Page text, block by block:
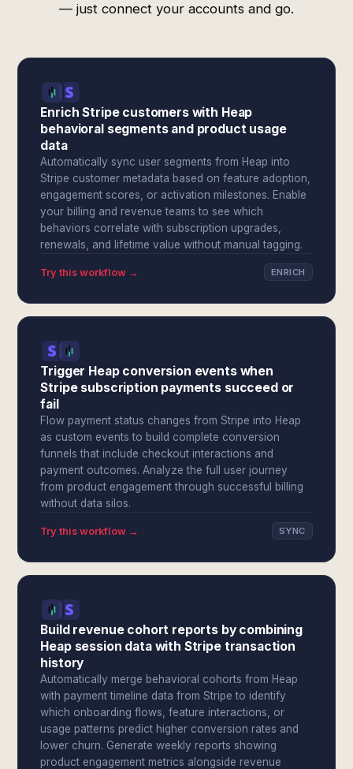
— just connect your accounts and go.
Enrich Stripe customers with Heap
behavioral segments and product usage
data
Automatically sync user segments from Heap into
Stripe customer metadata based on feature adoption,
engagement scores, or activation milestones. Enable
your billing and revenue teams to see which
behaviors correlate with subscription upgrades,
renewals, and lifetime value without manual tagging.
Try this workflow → ENRICH
Trigger Heap conversion events when
Stripe subscription payments succeed or
fail
Flow payment status changes from Stripe into Heap
as custom events to build complete conversion
funnels that include checkout interactions and
payment outcomes. Analyze the full user journey
from product engagement through successful billing
without data silos.
Try this workflow → SYNC
Build revenue cohort reports by combining
Heap session data with Stripe transaction
history
Automatically merge behavioral cohorts from Heap
with payment timeline data from Stripe to identify
which onboarding flows, feature interactions, or
usage patterns predict higher conversion rates and
lower churn. Generate weekly reports showing
product engagement metrics alongside revenue